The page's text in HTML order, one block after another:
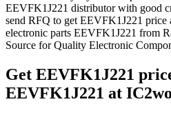
EEVFK1J221 distributor with good
send RFQ to get EEVFK1J221
electronic parts EEVFK1J221 from
Source for Quality Electronic
Get EEVFK1J221
EEVFK1J221 at